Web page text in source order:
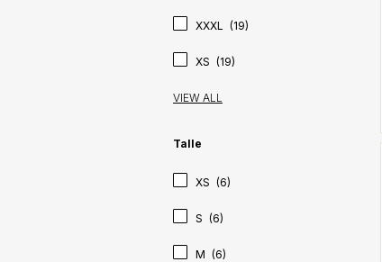
XXXL (19)
XS (19)
VIEW ALL
Talle
XS (6)
S (6)
M (6)